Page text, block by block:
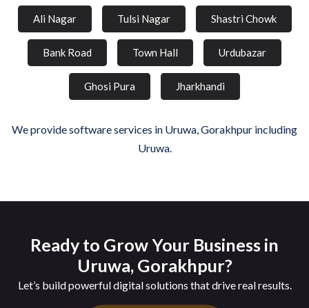
Ali Nagar Tulsi Nagar Shastri Chowk
Bank Road Town Hall Urdubazar
Ghosi Pura Jharkhandi
We provide software services in Uruwa, Gorakhpur including
Uruwa.
Ready to Grow Your Business in
Uruwa, Gorakhpur?
Let’s build powerful digital solutions that drive real results.